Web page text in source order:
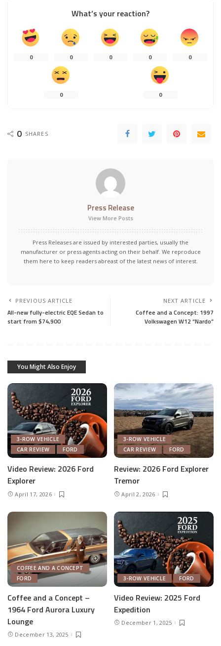
What’s your reaction?
0 0 0 0 0
0 0
0 SHARES
Press Release
View More Posts
Press Releases are issued by interested parties, usually the
manufacturer or press agents acting on their behalf. We reproduce
them here to keep readers abreast of the latest news of interest.
PREVIOUS ARTICLE
All-new fully-electric EQE Sedan to
start from $74,900
NEXT ARTICLE
Coffee and a Concept: 1997
Volkswagen W12 “Nardo”
You Might Also Enjoy
3-ROW VEHICLE
CAR REVIEW
FORD
Video Review: 2026 Ford
Explorer
April 17, 2026
3-ROW VEHICLE
CAR REVIEW
FORD
Review: 2026 Ford Explorer
Tremor
April 2, 2026
COFFEE AND A CONCEPT
FORD
Coffee and a Concept –
1964 Ford Aurora Luxury
Lounge
December 13, 2025
3-ROW VEHICLE FORD
Video Review: 2025 Ford
Expedition
December 1, 2025